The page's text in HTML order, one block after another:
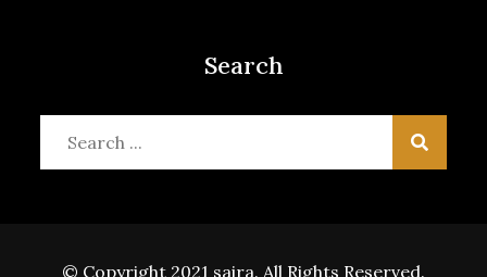
Search
© Copyright 2021 saira. All Rights Reserved.